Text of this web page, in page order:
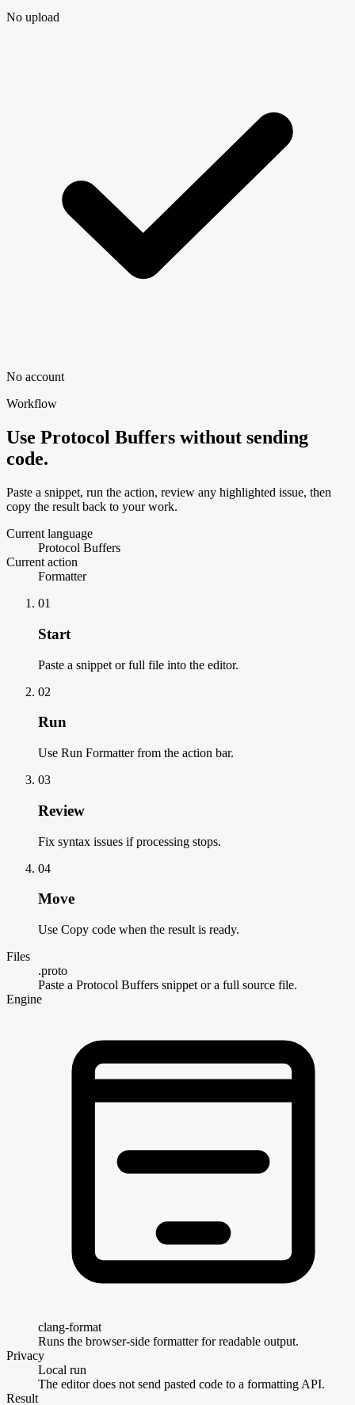
No upload
No account
Workflow
Use Protocol Buffers without sending
code.
Paste a snippet, run the action, review any highlighted issue, then
copy the result back to your work.
Current language
Protocol Buffers
Current action
Formatter
01
Start
Paste a snippet or full file into the editor.
02
Run
Use Run Formatter from the action bar.
03
Review
Fix syntax issues if processing stops.
04
Move
Use Copy code when the result is ready.
Files
.proto
Paste a Protocol Buffers snippet or a full source file.
Engine
clang-format
Runs the browser-side formatter for readable output.
Privacy
Local run
The editor does not send pasted code to a formatting API.
Result